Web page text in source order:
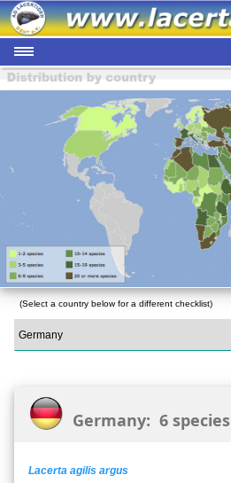
(Select a country below for a different checklist)
Germany: 6 species
Lacerta agilis argus